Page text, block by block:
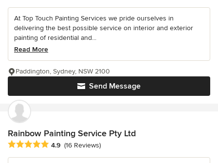
At Top Touch Painting Services we pride ourselves in
delivering the best possible service on interior and exterior
painting of residential and...
Read More
Send Message
Paddington, Sydney, NSW 2100
Rainbow Painting Service Pty Ltd
Average rating: 4.9 out of 5 stars
4.9 (16 Reviews)